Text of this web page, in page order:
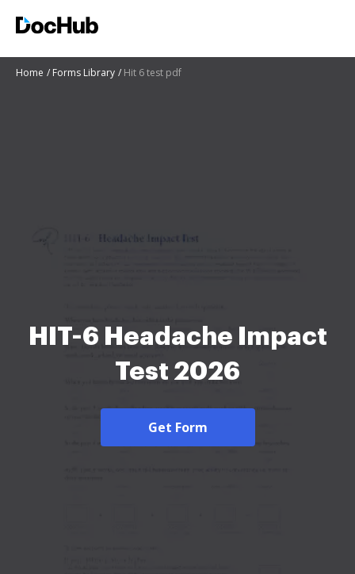
Home Forms Library Hit 6 test pdf
HIT-6 Headache Impact
Test 2026
Get Form